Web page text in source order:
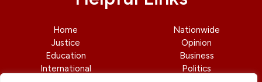
Home
Justice
Education
International
Nationwide
Opinion
Business
Politics